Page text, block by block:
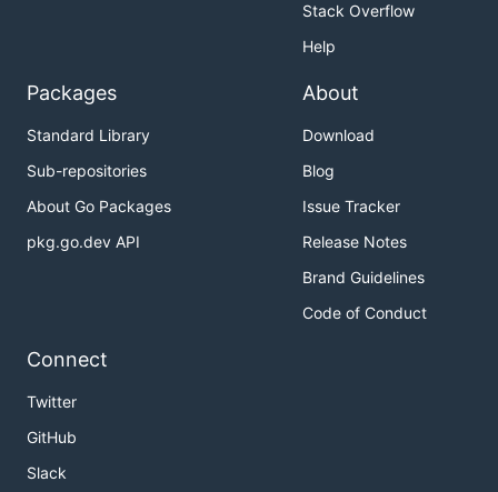
Stack Overflow
Help
Packages
Standard Library
Sub-repositories
About Go Packages
pkg.go.dev API
About
Download
Blog
Issue Tracker
Release Notes
Brand Guidelines
Code of Conduct
Connect
Twitter
GitHub
Slack